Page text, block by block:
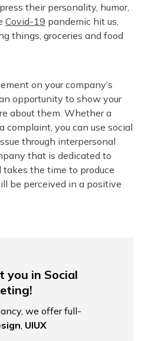
their personality, humor,
Covid-19 pandemic hit us,
things, groceries and food
on your company’s
opportunity to show your
about them. Whether a
complaint, you can use social
through interpersonal
that is dedicated to
the time to produce
be perceived in a positive
you in Social
we offer full-
, UIUX